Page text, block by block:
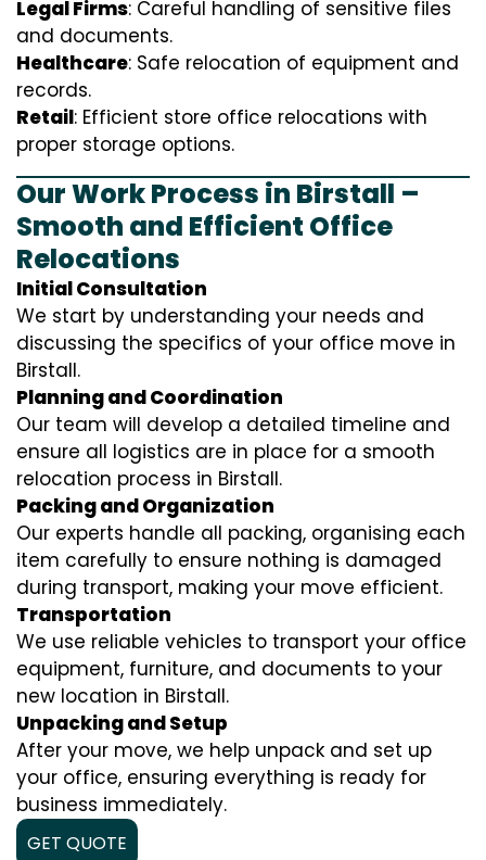
Legal Firms: Careful handling of sensitive files
and documents.
Healthcare: Safe relocation of equipment and
records.
Retail: Efficient store office relocations with
proper storage options.
Our Work Process in Birstall –
Smooth and Efficient Office
Relocations
Initial Consultation
We start by understanding your needs and
discussing the specifics of your office move in
Birstall.
Planning and Coordination
Our team will develop a detailed timeline and
ensure all logistics are in place for a smooth
relocation process in Birstall.
Packing and Organization
Our experts handle all packing, organising each
item carefully to ensure nothing is damaged
during transport, making your move efficient.
Transportation
We use reliable vehicles to transport your office
equipment, furniture, and documents to your
new location in Birstall.
Unpacking and Setup
After your move, we help unpack and set up
your office, ensuring everything is ready for
business immediately.
GET QUOTE